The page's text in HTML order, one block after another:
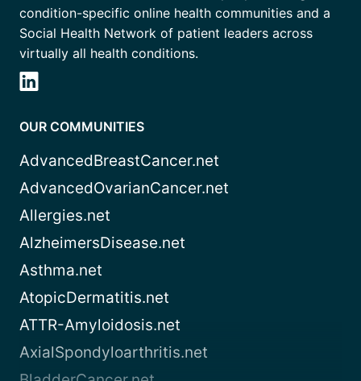
condition-specific online health communities and a
Social Health Network of patient leaders across
virtually all health conditions.
OUR COMMUNITIES
AdvancedBreastCancer.net
AdvancedOvarianCancer.net
Allergies.net
AlzheimersDisease.net
Asthma.net
AtopicDermatitis.net
ATTR-Amyloidosis.net
AxialSpondyloarthritis.net